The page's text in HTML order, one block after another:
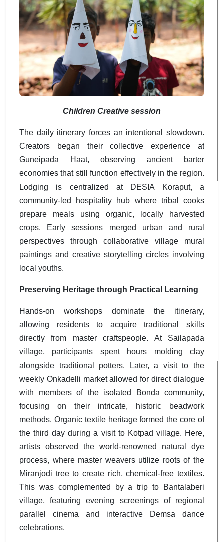
Children Creative session
The daily itinerary forces an intentional slowdown.
Creators began their collective experience at
Guneipada Haat, observing ancient barter
economies that still function effectively in the region.
Lodging is centralized at DESIA Koraput, a
community-led hospitality hub where tribal cooks
prepare meals using organic, locally harvested
crops. Early sessions merged urban and rural
perspectives through collaborative village mural
paintings and creative storytelling circles involving
local youths.
Preserving Heritage through Practical Learning
Hands-on workshops dominate the itinerary,
allowing residents to acquire traditional skills
directly from master craftspeople. At Sailapada
village, participants spent hours molding clay
alongside traditional potters. Later, a visit to the
weekly Onkadelli market allowed for direct dialogue
with members of the isolated Bonda community,
focusing on their intricate, historic beadwork
methods. Organic textile heritage formed the core of
the third day during a visit to Kotpad village. Here,
artists observed the world-renowned natural dye
process, where master weavers utilize roots of the
Miranjodi tree to create rich, chemical-free textiles.
This was complemented by a trip to Bantalaberi
village, featuring evening screenings of regional
parallel cinema and interactive Demsa dance
celebrations.